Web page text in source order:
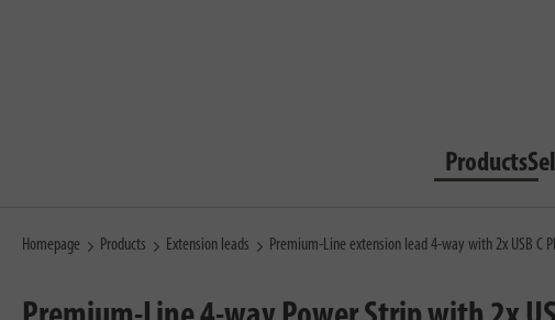
Products
Homepage Products Extension leads Premium-Line extension lead 4-way with 2x USB C